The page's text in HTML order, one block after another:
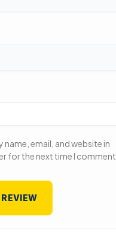
name, email, and website in
for the next time I comment.